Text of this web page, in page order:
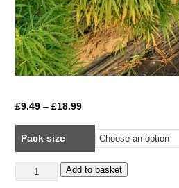
£9.49 – £18.99Price
£9.49
through
£18.99
Pack size
Nepali
Add to basket